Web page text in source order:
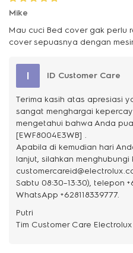
Mike
Mau cuci Bed cover gak perlu
cover sepuasnya dengan
I ID Customer Care
Terima kasih atas apresiasi
sangat menghargai
mengetahui bahwa Anda
[EWF8004E3WB] .
Apabila di kemudian hari
lanjut, silahkan menghubungi
Sabtu 08:30–13:30), telepon
WhatsApp +628118339777.
Putri